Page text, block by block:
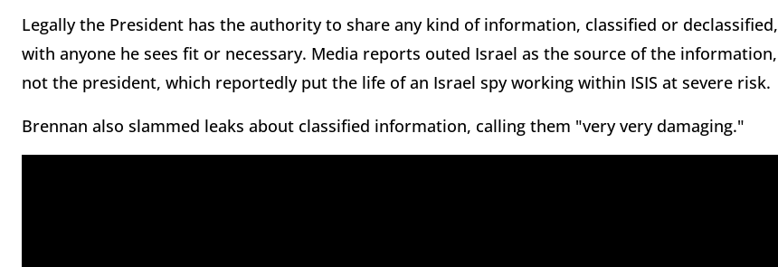
Legally the President has the authority to share any kind of information, classified or declassified,
with anyone he sees fit or necessary. Media reports outed Israel as the source of the information,
not the president, which reportedly put the life of an Israel spy working within ISIS at severe risk.
Brennan also slammed leaks about classified information, calling them "very very damaging."